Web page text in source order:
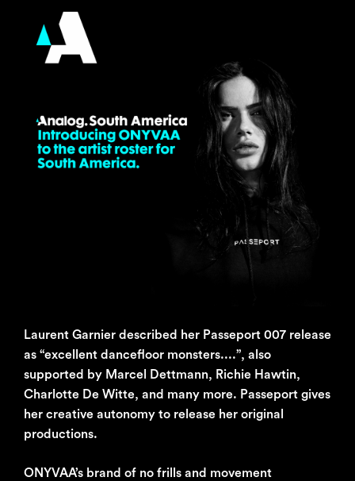
Laurent Garnier described her Passeport 007 release
as “excellent dancefloor monsters....”, also
supported by Marcel Dettmann, Richie Hawtin,
Charlotte De Witte, and many more. Passeport gives
her creative autonomy to release her original
productions.
ONYVAA’s brand of no frills and movement